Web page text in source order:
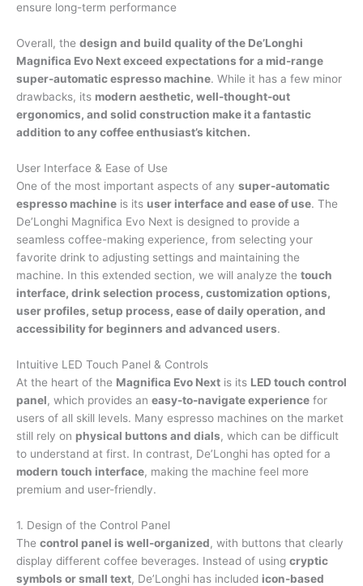
ensure long-term performance
Overall, the design and build quality of the De’Longhi
Magnifica Evo Next exceed expectations for a mid-range
super-automatic espresso machine. While it has a few minor
drawbacks, its modern aesthetic, well-thought-out
ergonomics, and solid construction make it a fantastic
addition to any coffee enthusiast’s kitchen.
User Interface & Ease of Use
One of the most important aspects of any super-automatic
espresso machine is its user interface and ease of use. The
De’Longhi Magnifica Evo Next is designed to provide a
seamless coffee-making experience, from selecting your
favorite drink to adjusting settings and maintaining the
machine. In this extended section, we will analyze the touch
interface, drink selection process, customization options,
user profiles, setup process, ease of daily operation, and
accessibility for beginners and advanced users.
Intuitive LED Touch Panel & Controls
At the heart of the Magnifica Evo Next is its LED touch control
panel, which provides an easy-to-navigate experience for
users of all skill levels. Many espresso machines on the market
still rely on physical buttons and dials, which can be difficult
to understand at first. In contrast, De’Longhi has opted for a
modern touch interface, making the machine feel more
premium and user-friendly.
1. Design of the Control Panel
The control panel is well-organized, with buttons that clearly
display different coffee beverages. Instead of using cryptic
symbols or small text, De’Longhi has included icon-based